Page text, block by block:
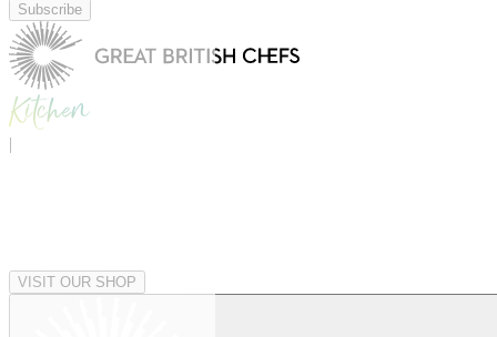
Subscribe
|
VISIT OUR SHOP